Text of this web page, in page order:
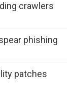
crawlers
phishing
patches